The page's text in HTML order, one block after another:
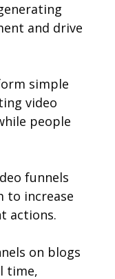
and drive
simple
video
people
funnels
to increase
actions.
on blogs
time,